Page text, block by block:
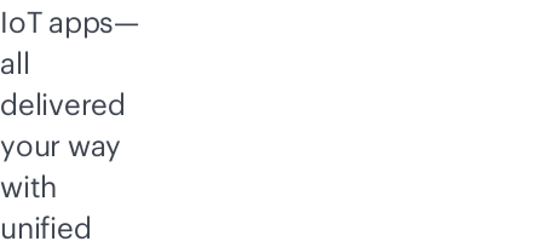
IoT apps—
all
delivered
your way
with
unified